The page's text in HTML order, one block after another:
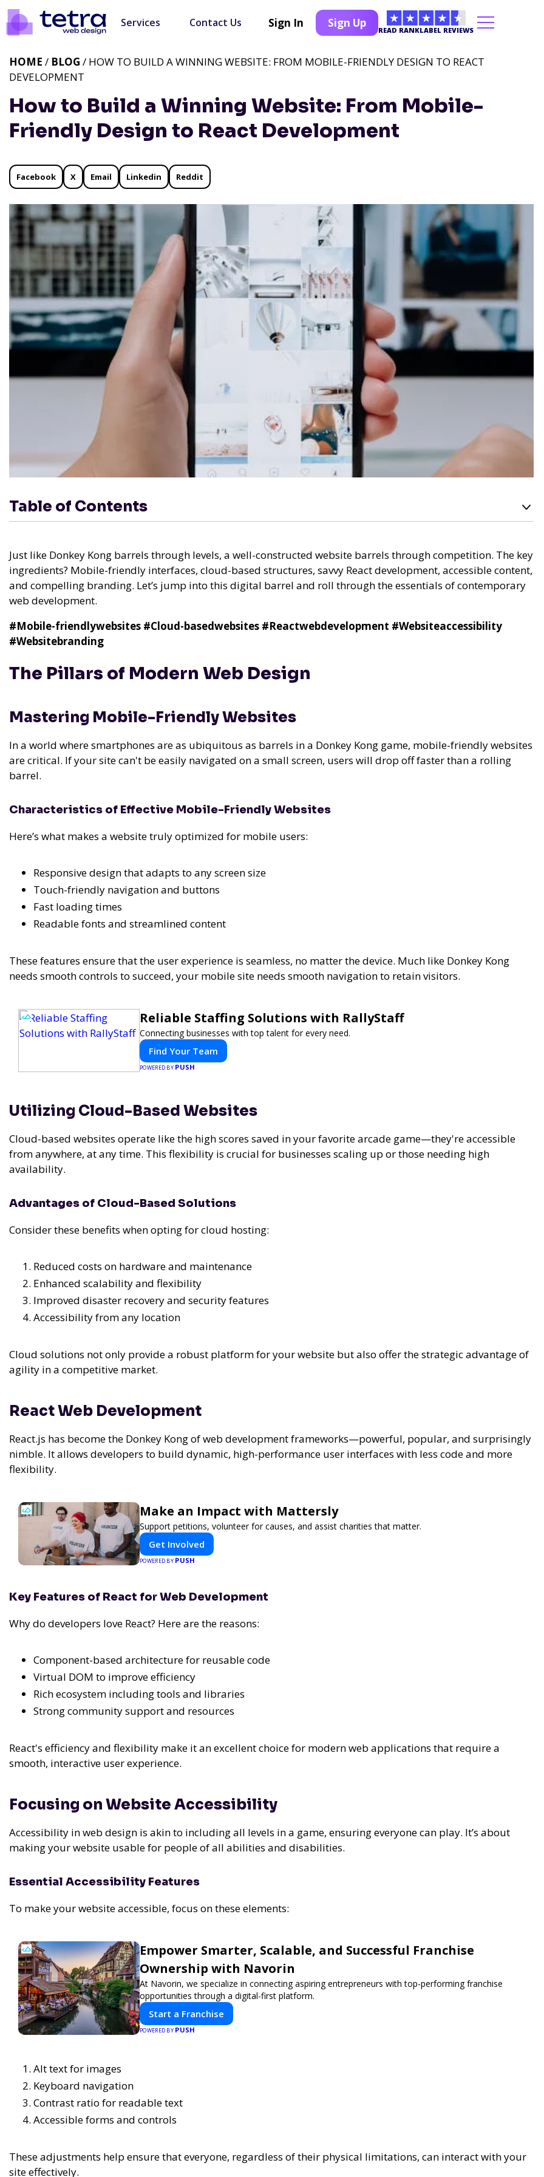
Services Contact Us Sign In Sign Up
READ RANKLABEL REVIEWS
How to Build a Winning Website: From Mobile-
Friendly Design to React Development
HOME / BLOG / HOW TO BUILD A WINNING WEBSITE: FROM MOBILE-FRIENDLY DESIGN TO REACT
DEVELOPMENT
Facebook X Email Linkedin Reddit
Table of Contents
Just like Donkey Kong barrels through levels, a well-constructed website barrels through competition. The key
ingredients? Mobile-friendly interfaces, cloud-based structures, savvy React development, accessible content,
and compelling branding. Let’s jump into this digital barrel and roll through the essentials of contemporary
web development.
#Mobile-friendlywebsites #Cloud-basedwebsites #Reactwebdevelopment #Websiteaccessibility
#Websitebranding
The Pillars of Modern Web Design
Mastering Mobile-Friendly Websites
In a world where smartphones are as ubiquitous as barrels in a Donkey Kong game, mobile-friendly websites
are critical. If your site can't be easily navigated on a small screen, users will drop off faster than a rolling
barrel.
Characteristics of Effective Mobile-Friendly Websites
Here’s what makes a website truly optimized for mobile users:
Responsive design that adapts to any screen size
Touch-friendly navigation and buttons
Fast loading times
Readable fonts and streamlined content
These features ensure that the user experience is seamless, no matter the device. Much like Donkey Kong
needs smooth controls to succeed, your mobile site needs smooth navigation to retain visitors.
Reliable Staffing Solutions with RallyStaff
Connecting businesses with top talent for every need.
Find Your Team
POWERED BY PUSH
Utilizing Cloud-Based Websites
Cloud-based websites operate like the high scores saved in your favorite arcade game—they're accessible
from anywhere, at any time. This flexibility is crucial for businesses scaling up or those needing high
availability.
Advantages of Cloud-Based Solutions
Consider these benefits when opting for cloud hosting:
Reduced costs on hardware and maintenance
Enhanced scalability and flexibility
Improved disaster recovery and security features
Accessibility from any location
Cloud solutions not only provide a robust platform for your website but also offer the strategic advantage of
agility in a competitive market.
React Web Development
React.js has become the Donkey Kong of web development frameworks—powerful, popular, and surprisingly
nimble. It allows developers to build dynamic, high-performance user interfaces with less code and more
flexibility.
Make an Impact with Mattersly
Support petitions, volunteer for causes, and assist charities that matter.
Get Involved
POWERED BY PUSH
Key Features of React for Web Development
Why do developers love React? Here are the reasons:
Component-based architecture for reusable code
Virtual DOM to improve efficiency
Rich ecosystem including tools and libraries
Strong community support and resources
React's efficiency and flexibility make it an excellent choice for modern web applications that require a
smooth, interactive user experience.
Focusing on Website Accessibility
Accessibility in web design is akin to including all levels in a game, ensuring everyone can play. It’s about
making your website usable for people of all abilities and disabilities.
Essential Accessibility Features
To make your website accessible, focus on these elements:
Empower Smarter, Scalable, and Successful Franchise
Ownership with Navorin
At Navorin, we specialize in connecting aspiring entrepreneurs with top-performing franchise
opportunities through a digital-first platform.
Start a Franchise
POWERED BY PUSH
Alt text for images
Keyboard navigation
Contrast ratio for readable text
Accessible forms and controls
These adjustments help ensure that everyone, regardless of their physical limitations, can interact with your
site effectively.